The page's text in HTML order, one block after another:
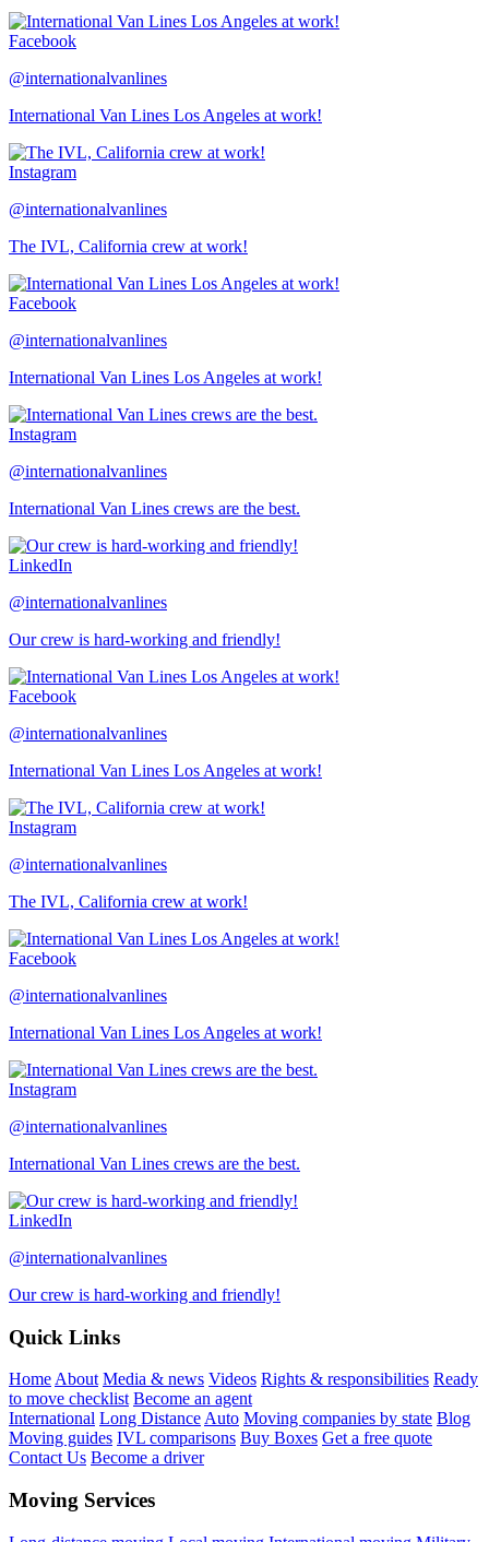
Facebook
@internationalvanlines
International Van Lines Los Angeles at work!
Instagram
@internationalvanlines
The IVL, California crew at work!
Facebook
@internationalvanlines
International Van Lines Los Angeles at work!
Instagram
@internationalvanlines
International Van Lines crews are the best.
LinkedIn
@internationalvanlines
Our crew is hard-working and friendly!
Facebook
@internationalvanlines
International Van Lines Los Angeles at work!
Instagram
@internationalvanlines
The IVL, California crew at work!
Facebook
@internationalvanlines
International Van Lines Los Angeles at work!
Instagram
@internationalvanlines
International Van Lines crews are the best.
LinkedIn
@internationalvanlines
Our crew is hard-working and friendly!
Quick Links
Home About Media & news Videos Rights & responsibilities Ready
to move checklist Become an agent
International Long Distance Auto Moving companies by state Blog
Moving guides IVL comparisons Buy Boxes Get a free quote
Contact Us Become a driver
Moving Services